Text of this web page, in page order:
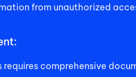
from unauthorized
comprehensive